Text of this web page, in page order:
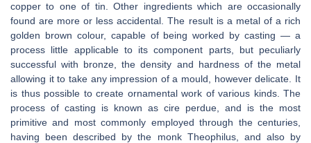
copper to one of tin. Other ingredients which are occasionally
found are more or less accidental. The result is a metal of a rich
golden brown colour, capable of being worked by casting — a
process little applicable to its component parts, but peculiarly
successful with bronze, the density and hardness of the metal
allowing it to take any impression of a mould, however delicate. It
is thus possible to create ornamental work of various kinds. The
process of casting is known as cire perdue, and is the most
primitive and most commonly employed through the centuries,
having been described by the monk Theophilus, and also by